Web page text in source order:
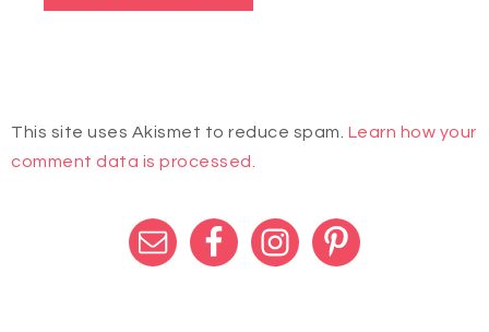
This site uses Akismet to reduce spam. Learn how your
comment data is processed.